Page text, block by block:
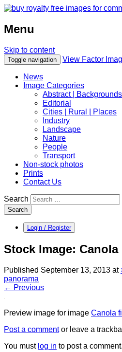
Menu
Skip to content
Toggle navigation View Factor
News
Image Categories
Abstract |
Editorial
Cities | Rural | Places
Industry
Landscape
Nature
People
Transport
Non-stock photos
Prints
Contact Us
Search
Search
Login / Register
Stock Image:
Published September 13, 2013 at
panorama
← Previous
Preview image for image Canola
Post a commentor leave a
You must log in to post a comment.